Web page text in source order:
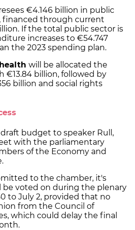
€4.146 billion in public
financed through current
If the total public sector is
increases to €54.747
the 2023 spending plan.
health will be allocated the
€13.84 billion, followed by
billion and social rights
budget to speaker Rull,
with the parliamentary
of the Economy and
to the chamber, it's
voted on during the plenary
to July 2, provided that no
from the Council of
which could delay the final